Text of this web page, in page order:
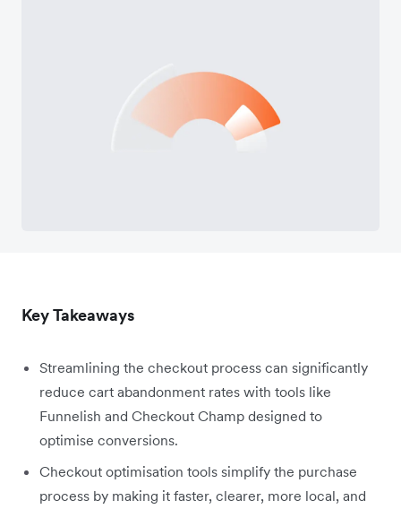
Key Takeaways
Streamlining the checkout process can significantly
reduce cart abandonment rates with tools like
Funnelish and Checkout Champ designed to
optimise conversions.
Checkout optimisation tools simplify the purchase
process by making it faster, clearer, more local, and